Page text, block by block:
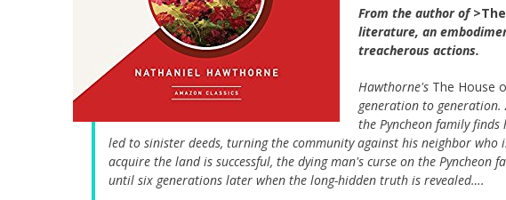
From the author of
literature, an
treacherous actions.
Hawthorne's The House
generation to
the Pyncheon family finds
led to sinister deeds, turning the community against his neighbor
acquire the land is successful, the dying man's curse on the Pyncheon
until six generations later when the long-hidden truth is revealed….